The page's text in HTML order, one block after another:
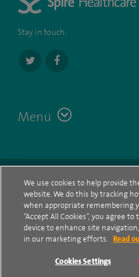
Stay in touch:
Menu
Cookie policy
Privacy Notice
We use cookies to help provide
website. We do this by tracking
when appropriate remembering
“Accept All Cookies”, you agree
device to enhance site
in our marketing efforts.
Read
Cookies Settings